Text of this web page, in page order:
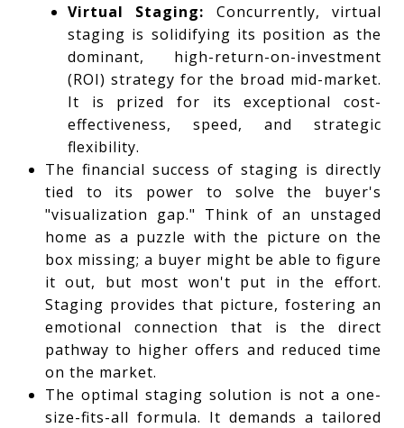
Virtual Staging: Concurrently, virtual
staging is solidifying its position as the
dominant, high-return-on-investment
(ROI) strategy for the broad mid-market.
It is prized for its exceptional cost-
effectiveness, speed, and strategic
flexibility.
The financial success of staging is directly
tied to its power to solve the buyer's
"visualization gap." Think of an unstaged
home as a puzzle with the picture on the
box missing; a buyer might be able to figure
it out, but most won't put in the effort.
Staging provides that picture, fostering an
emotional connection that is the direct
pathway to higher offers and reduced time
on the market.
The optimal staging solution is not a one-
size-fits-all formula. It demands a tailored